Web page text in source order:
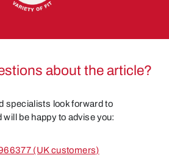
about the article?
specialists look forward to
will be happy to advise you:
(UK customers)